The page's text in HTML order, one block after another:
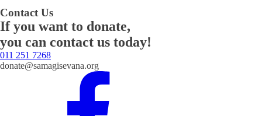
Contact Us
If you want to donate,
you can contact us today!
011 251 7268
donate@samagisevana.org